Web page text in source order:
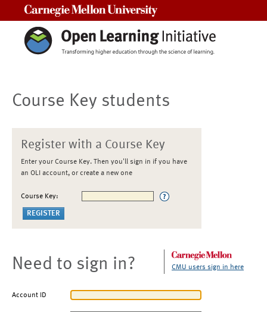
Course Key students
Register with a Course Key
Enter your Course Key. Then you'll sign in if you have
an OLI account, or create a new one
Course Key:
Need to sign in? CMU users sign in here
Account ID